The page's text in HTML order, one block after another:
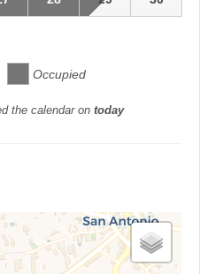
Occupied
the calendar on today